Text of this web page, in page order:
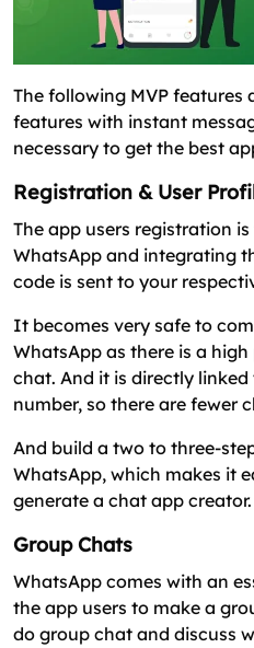
The following MVP features
features with instant
necessary to get the best
Registration & User
The app users registration
WhatsApp and integrating
code is sent to your
It becomes very safe to
WhatsApp as there is a
chat. And it is directly linked
number, so there are fewer
And build a two to three-
WhatsApp, which makes it
generate a chat app creator.
Group Chats
WhatsApp comes with an
the app users to make a
do group chat and discuss